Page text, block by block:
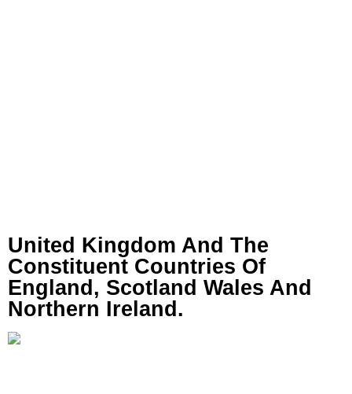
United Kingdom And The
Constituent Countries Of
England, Scotland Wales And
Northern Ireland.